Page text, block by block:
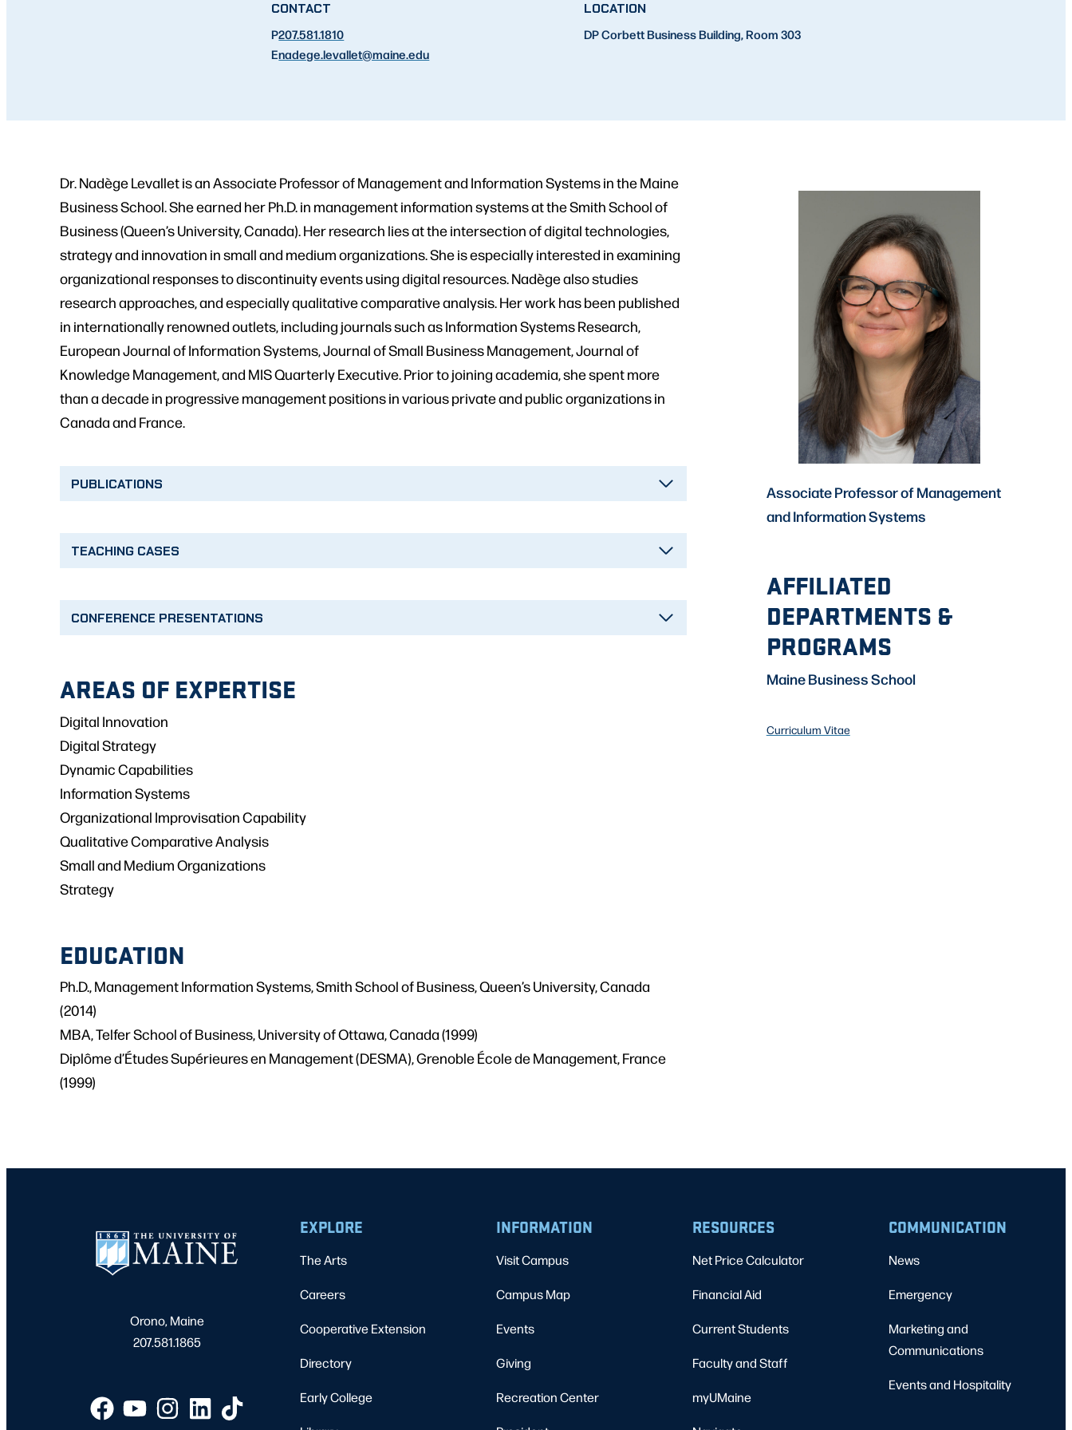
CONTACT
P207.581.1810
Enadege.levallet@maine.edu
LOCATION
DP Corbett Business Building, Room 303
Dr. Nadège Levallet is an Associate Professor of Management and Information Systems in the Maine
Business School. She earned her Ph.D. in management information systems at the Smith School of
Business (Queen’s University, Canada). Her research lies at the intersection of digital technologies,
strategy and innovation in small and medium organizations. She is especially interested in examining
organizational responses to discontinuity events using digital resources. Nadège also studies
research approaches, and especially qualitative comparative analysis. Her work has been published
in internationally renowned outlets, including journals such as Information Systems Research,
European Journal of Information Systems, Journal of Small Business Management, Journal of
Knowledge Management, and MIS Quarterly Executive. Prior to joining academia, she spent more
than a decade in progressive management positions in various private and public organizations in
Canada and France.
PUBLICATIONS
TEACHING CASES
CONFERENCE PRESENTATIONS
AREAS OF EXPERTISE
Digital Innovation
Digital Strategy
Dynamic Capabilities
Information Systems
Organizational Improvisation Capability
Qualitative Comparative Analysis
Small and Medium Organizations
Strategy
EDUCATION
Ph.D., Management Information Systems, Smith School of Business, Queen’s University, Canada
(2014)
MBA, Telfer School of Business, University of Ottawa, Canada (1999)
Diplôme d’Études Supérieures en Management (DESMA), Grenoble École de Management, France
(1999)
Associate Professor of Management
and Information Systems
AFFILIATED
DEPARTMENTS &
PROGRAMS
Maine Business School
Curriculum Vitae
Orono, Maine
207.581.1865
EXPLORE
The Arts
Careers
Cooperative Extension
Directory
Early College
INFORMATION
Visit Campus
Campus Map
Events
Giving
Recreation Center
RESOURCES
Net Price Calculator
Financial Aid
Current Students
Faculty and Staff
myUMaine
COMMUNICATION
News
Emergency
Marketing and
Communications
Events and Hospitality